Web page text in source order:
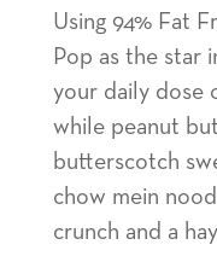
Using 94% Fat
Pop as the star
your daily dose
while peanut
butterscotch
chow mein
crunch and a